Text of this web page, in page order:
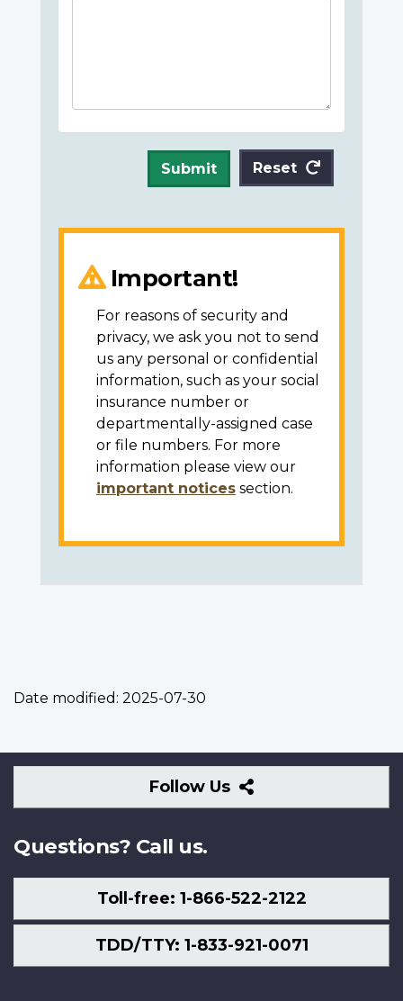
Submit Reset
Important!
For reasons of security and
privacy, we ask you not to send
us any personal or confidential
information, such as your social
insurance number or
departmentally-assigned case
or file numbers. For more
information please view our
important notices section.
Date modified: 2025-07-30
Follow Us
Follow
Us
Questions? Call us.
Toll-free: 1-866-522-2122
TDD/TTY: 1-833-921-0071